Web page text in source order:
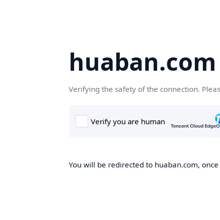
huaban.com
Verifying the safety of the connection.
You will be redirected to huaban.com,